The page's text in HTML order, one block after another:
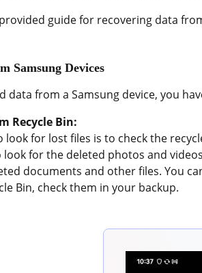
guide for recovering data
Samsung Devices
data from a Samsung device, you
Recycle Bin:
look for lost files is to check the
for the deleted photos and
documents and other files. You
Bin, check them in your backup.